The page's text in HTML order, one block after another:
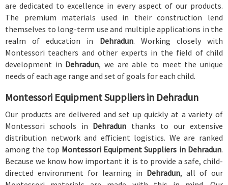
are dedicated to excellence in every aspect of our products.
The premium materials used in their construction lend
themselves to long-term use and multiple applications in the
realm of education in Dehradun. Working closely with
Montessori teachers and other experts in the field of child
development in Dehradun, we are able to meet the unique
needs of each age range and set of goals for each child.
Montessori Equipment Suppliers in Dehradun
Our products are delivered and set up quickly at a variety of
Montessori schools in Dehradun thanks to our extensive
distribution network and efficient logistics. We are ranked
among the top Montessori Equipment Suppliers in Dehradun.
Because we know how important it is to provide a safe, child-
directed environment for learning in Dehradun, all of our